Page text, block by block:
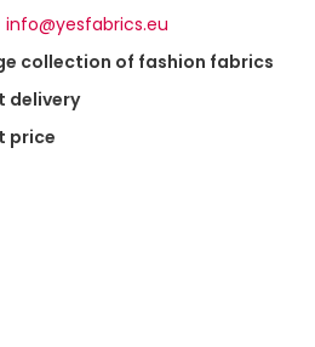
info@yesfabrics.eu
collection of fashion fabrics
delivery
price